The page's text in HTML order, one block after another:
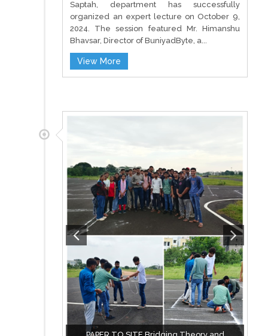
Saptah, department has successfully
organized an expert lecture on October 9,
2024. The session featured Mr. Himanshu
Bhavsar, Director of BuniyadByte, a...
View More